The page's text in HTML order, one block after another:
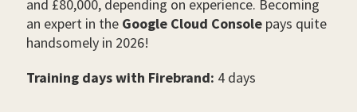
and £80,000, depending on experience. Becoming
an expert in the Google Cloud Console pays quite
handsomely in 2026!
Training days with Firebrand: 4 days